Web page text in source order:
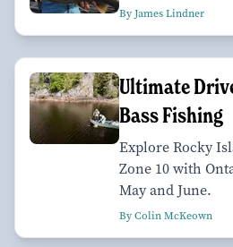
By James Lindner
Ultimate
Bass Fishing
Explore Rocky
Zone 10 with
May and June.
By Colin McKeown